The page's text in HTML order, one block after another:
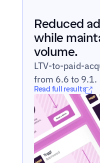
Reduced
while
volume.
LTV-to-paid-
from 6.6 to 9.1.
Read full results